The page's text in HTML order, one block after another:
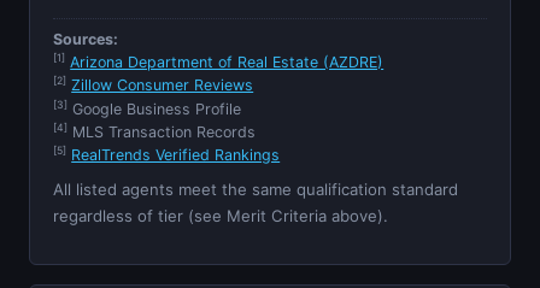
Sources:
[1] Arizona Department of Real Estate (AZDRE)
[2] Zillow Consumer Reviews
[3] Google Business Profile
[4] MLS Transaction Records
[5] RealTrends Verified Rankings
All listed agents meet the same qualification standard
regardless of tier (see Merit Criteria above).